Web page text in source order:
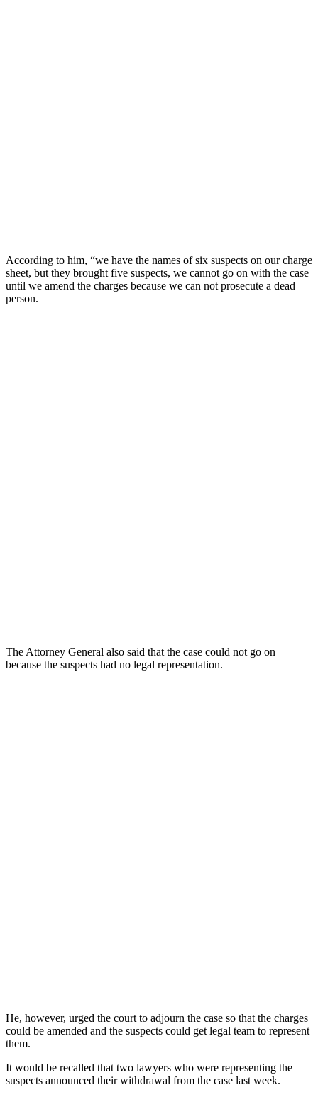
According to him, “we have the names of six suspects on our charge
sheet, but they brought five suspects, we cannot go on with the case
until we amend the charges because we can not prosecute a dead
person.
The Attorney General also said that the case could not go on
because the suspects had no legal representation.
He, however, urged the court to adjourn the case so that the charges
could be amended and the suspects could get legal team to represent
them.
It would be recalled that two lawyers who were representing the
suspects announced their withdrawal from the case last week.